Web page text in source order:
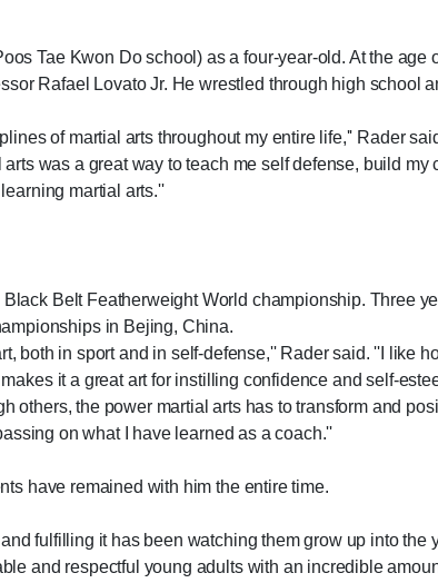
Tae Kwon Do school) as a four-year-old. At the
Rafael Lovato Jr. He wrestled through high school
of martial arts throughout my entire life,'' Rader
was a great way to teach me self defense, build
martial arts.''
Belt Featherweight World championship. Three
in Bejing, China.
both in sport and in self-defense,'' Rader said. ''I like
it a great art for instilling confidence and self-
others, the power martial arts has to transform and
on what I have learned as a coach.''
have remained with him the entire time.
fulfilling it has been watching them grow up into
and respectful young adults with an incredible